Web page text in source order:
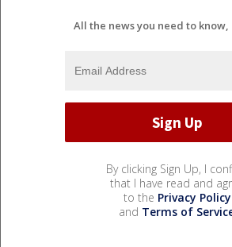
All the news you need to
By clicking Sign Up, I
that I have read and
to the Privacy Policy
and Terms of